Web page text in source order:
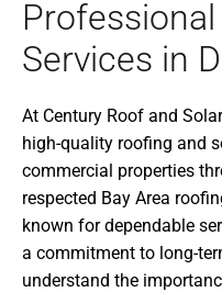
Services in
At Century Roof and
high-quality roofing and
commercial properties
respected Bay Area
known for dependable
a commitment to long-
understand the